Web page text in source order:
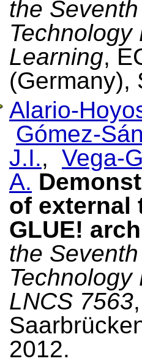
the
Technology
Learning,
(Germany),
Alario-
Gómez-
J.I., Vega-
A.
of external
GLUE!
the
LNCS 7563
2012.